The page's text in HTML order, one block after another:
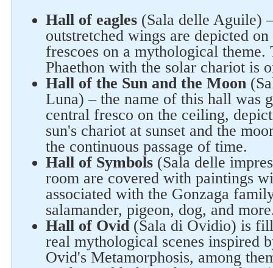
Hall of eagles (Sala delle Aguile)
outstretched wings are depicted
frescoes on a mythological
Phaethon with the solar chariot is
Hall of the Sun and the Moon
Luna) – the name of this hall was
central fresco on the ceiling,
sun's chariot at sunset and the
the continuous passage of time.
Hall of Symbols (Sala delle
room are covered with paintings
associated with the Gonzaga
salamander, pigeon, dog, and
Hall of Ovid(Sala di Ovidio) is
real mythological scenes inspired
Ovid's Metamorphosis, among